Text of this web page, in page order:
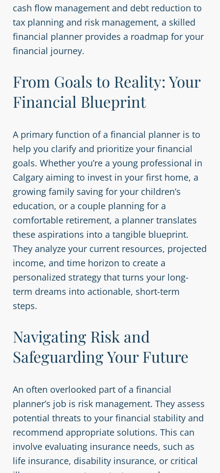
cash flow management and debt reduction to
tax planning and risk management, a skilled
financial planner provides a roadmap for your
financial journey.
From Goals to Reality: Your
Financial Blueprint
A primary function of a financial planner is to
help you clarify and prioritize your financial
goals. Whether you’re a young professional in
Calgary aiming to invest in your first home, a
growing family saving for your children’s
education, or a couple planning for a
comfortable retirement, a planner translates
these aspirations into a tangible blueprint.
They analyze your current resources, projected
income, and time horizon to create a
personalized strategy that turns your long-
term dreams into actionable, short-term
steps.
Navigating Risk and
Safeguarding Your Future
An often overlooked part of a financial
planner’s job is risk management. They assess
potential threats to your financial stability and
recommend appropriate solutions. This can
involve evaluating insurance needs, such as
life insurance, disability insurance, or critical